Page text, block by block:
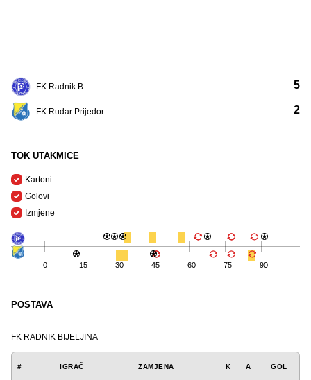
FK Radnik B.
FK Rudar Prijedor
5
2
TOK UTAKMICE
Kartoni
Golovi
Izmjene
0 15 30 45 60 75 90
POSTAVA
FK RADNIK BIJELJINA
# IGRAČ ZAMJENA K A GOL